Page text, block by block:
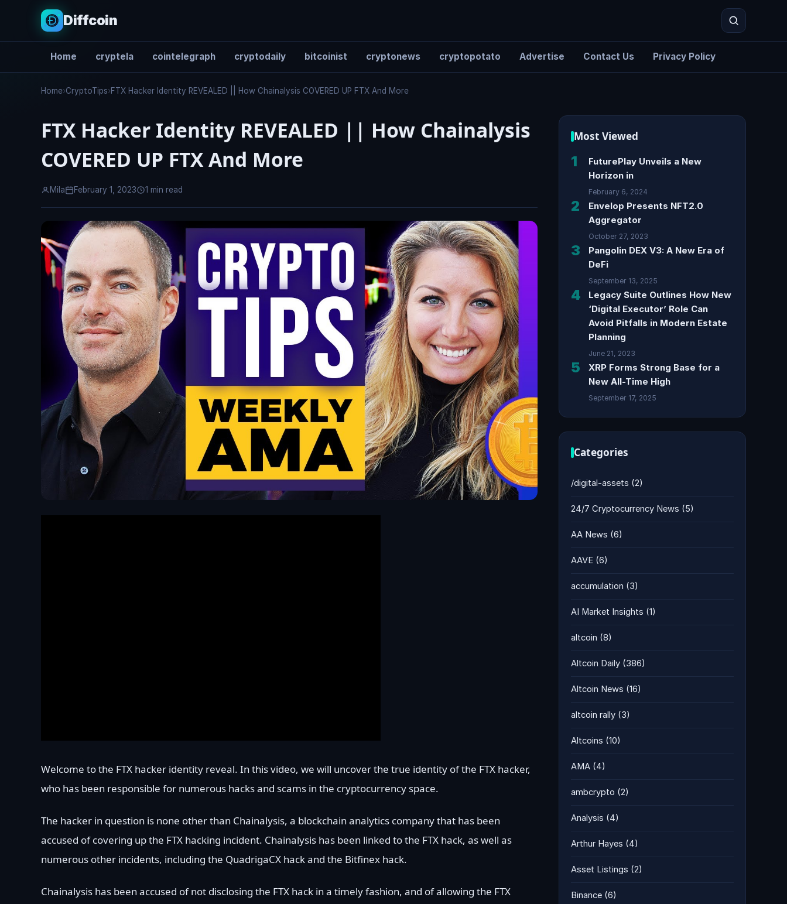
Diffcoin
Home cryptela cointelegraph cryptodaily bitcoinist cryptonews cryptopotato Advertise Contact Us Privacy Policy
Search
Home›CryptoTips›FTX Hacker Identity REVEALED || How Chainalysis COVERED UP FTX And More
FTX Hacker Identity REVEALED || How Chainalysis
COVERED UP FTX And More
Mila February 1, 2023 1 min read
Welcome to the FTX hacker identity reveal. In this video, we will uncover the true identity of the FTX hacker,
who has been responsible for numerous hacks and scams in the cryptocurrency space.
The hacker in question is none other than Chainalysis, a blockchain analytics company that has been
accused of covering up the FTX hacking incident. Chainalysis has been linked to the FTX hack, as well as
numerous other incidents, including the QuadrigaCX hack and the Bitfinex hack.
Chainalysis has been accused of not disclosing the FTX hack in a timely fashion, and of allowing the FTX
Most Viewed
1
FuturePlay Unveils a New
Horizon in
February 6, 2024
2
Envelop Presents NFT2.0
Aggregator
October 27, 2023
3
Pangolin DEX V3: A New Era of
DeFi
September 13, 2025
4
Legacy Suite Outlines How New
‘Digital Executor’ Role Can
Avoid Pitfalls in Modern Estate
Planning
June 21, 2023
5
XRP Forms Strong Base for a
New All-Time High
September 17, 2025
Categories
/digital-assets (2)
24/7 Cryptocurrency News (5)
AA News (6)
AAVE (6)
accumulation (3)
AI Market Insights (1)
altcoin (8)
Altcoin Daily (386)
Altcoin News (16)
altcoin rally (3)
Altcoins (10)
AMA (4)
ambcrypto (2)
Analysis (4)
Arthur Hayes (4)
Asset Listings (2)
Binance (6)